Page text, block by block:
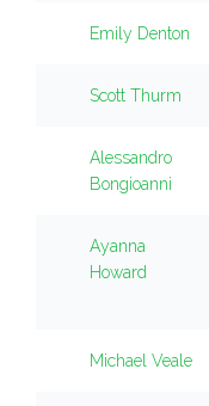
Emily Denton
Scott Thurm
Alessandro
Bongioanni
Ayanna
Howard
Michael Veale